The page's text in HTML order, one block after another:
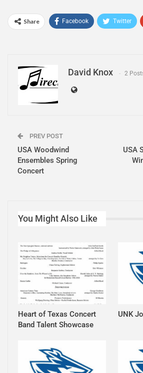
Share Facebook Twitter
David Knox 2
PREV POST
USA Woodwind
Ensembles Spring
Concert
USA
You Might Also Like
Heart of Texas Concert
Band Talent Showcase
UNK